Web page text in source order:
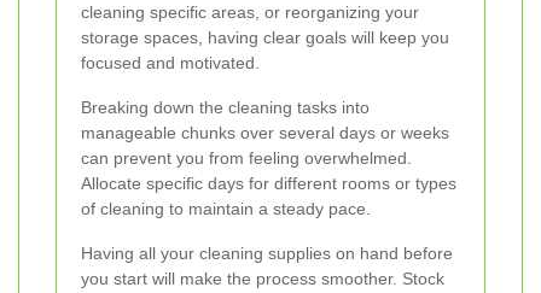
cleaning specific areas, or reorganizing your
storage spaces, having clear goals will keep you
focused and motivated.
Breaking down the cleaning tasks into
manageable chunks over several days or weeks
can prevent you from feeling overwhelmed.
Allocate specific days for different rooms or types
of cleaning to maintain a steady pace.
Having all your cleaning supplies on hand before
you start will make the process smoother. Stock